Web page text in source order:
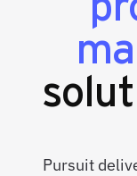
Pursuit